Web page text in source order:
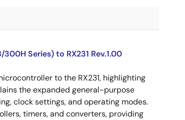
Series) to RX231 Rev.1.00
to the RX231, highlighting
the expanded general-purpose
clock settings, and operating modes.
timers, and converters, providing